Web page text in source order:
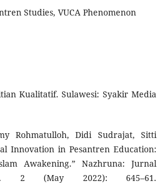
Studies, VUCA Phenomenon
Kualitatif. Sulawesi: Syakir Media
Rohmatulloh, Didi Sudrajat, Sitti
Innovation in Pesantren Education:
Awakening.” Nazhruna: Jurnal
2 (May 2022): 645–61.